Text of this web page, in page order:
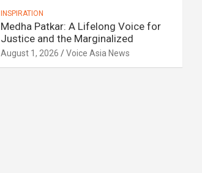
INSPIRATION
Medha Patkar: A Lifelong Voice for
Justice and the Marginalized
August 1, 2026 Voice Asia News